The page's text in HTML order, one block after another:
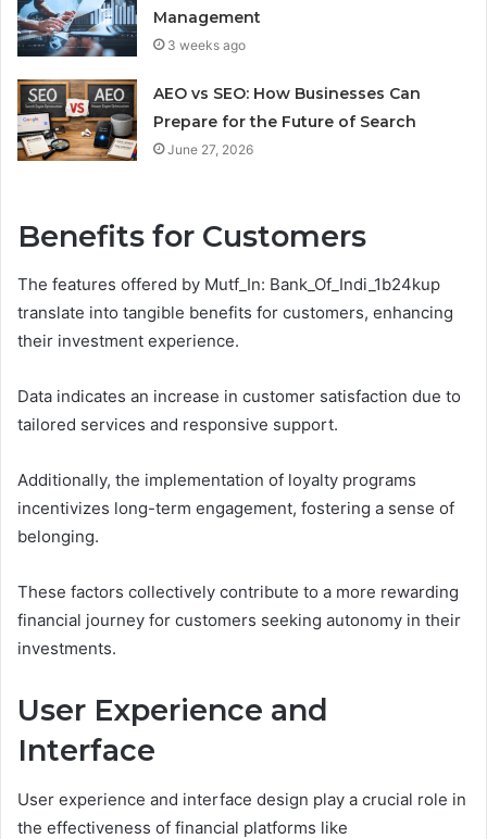
Management
3 weeks ago
AEO vs SEO: How Businesses Can
Prepare for the Future of Search
June 27, 2026
Benefits for Customers
The features offered by Mutf_In: Bank_Of_Indi_1b24kup
translate into tangible benefits for customers, enhancing
their investment experience.
Data indicates an increase in customer satisfaction due to
tailored services and responsive support.
Additionally, the implementation of loyalty programs
incentivizes long-term engagement, fostering a sense of
belonging.
These factors collectively contribute to a more rewarding
financial journey for customers seeking autonomy in their
investments.
User Experience and
Interface
User experience and interface design play a crucial role in
the effectiveness of financial platforms like